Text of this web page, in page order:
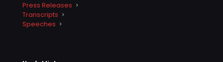
Press Releases
Transcripts
Speeches